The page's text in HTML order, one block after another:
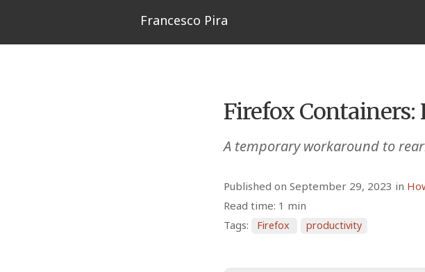
Francesco Pira
Firefox
A temporary workaround to
Published on September 29, 2023 in
Read time: 1 min
Tags:
Firefox productivity